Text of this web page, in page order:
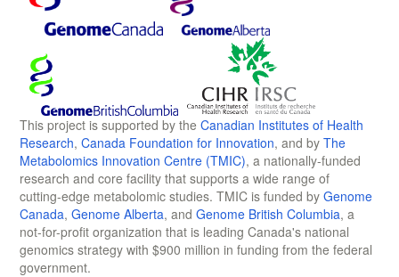
This project is supported by the Canadian Institutes of Health
Research, Canada Foundation for Innovation, and by The
Metabolomics Innovation Centre (TMIC), a nationally-funded
research and core facility that supports a wide range of
cutting-edge metabolomic studies. TMIC is funded by Genome
Canada, Genome Alberta, and Genome British Columbia, a
not-for-profit organization that is leading Canada's national
genomics strategy with $900 million in funding from the federal
government.